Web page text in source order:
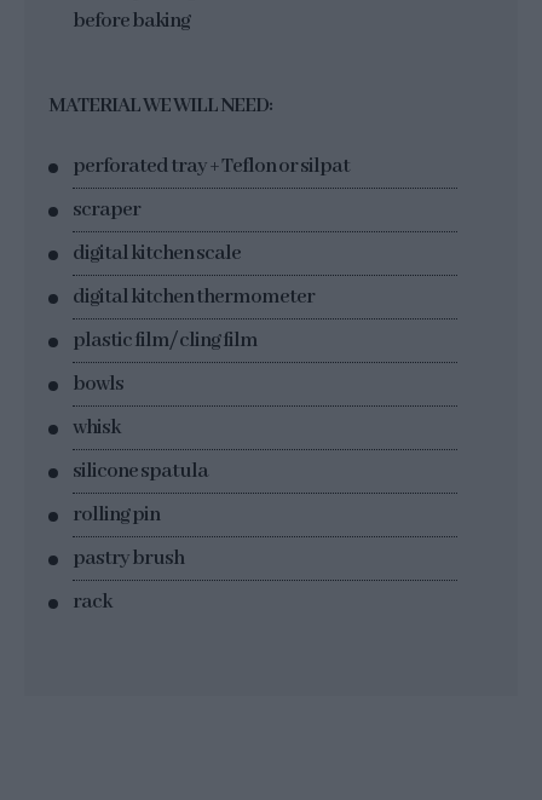
before baking
MATERIAL WE WILL NEED:
perforated tray + Teflon or silpat
scraper
digital kitchen scale
digital kitchen thermometer
plastic film/ cling film
bowls
whisk
silicone spatula
rolling pin
pastry brush
rack